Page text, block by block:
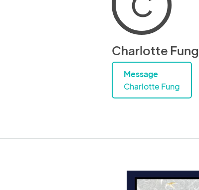
Charlotte Fung
Message
Charlotte Fung